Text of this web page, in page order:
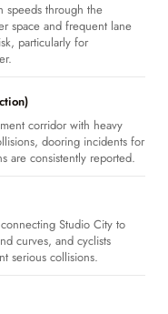
speeds through the
space and frequent lane
particularly for
corridor with heavy
dooring incidents for
are consistently reported.
Studio City to
curves, and cyclists
serious collisions.